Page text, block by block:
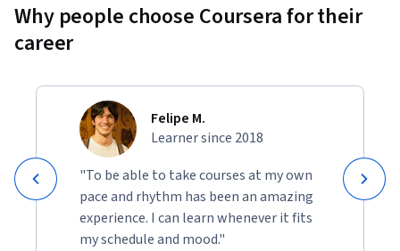
Why people choose Coursera for their
career
Felipe M.
Learner since 2018
"To be able to take courses at my own
pace and rhythm has been an amazing
experience. I can learn whenever it fits
my schedule and mood."